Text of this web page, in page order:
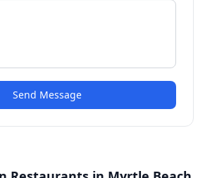
Send Message